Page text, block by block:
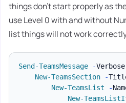
things don't start properly as
use Level 0 with and without
list things will not work
Send-TeamsMessage -Verbose
New-TeamsSection
-
New-TeamsList
-
New-